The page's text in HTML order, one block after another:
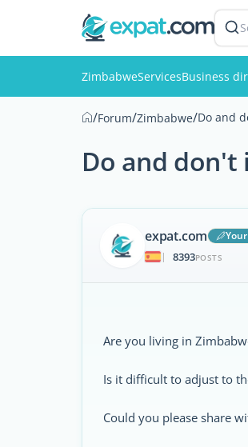
ZimbabweServicesBusiness
/Forum/Zimbabwe/Do and
Do and don't
expat.com
|
8393POSTS
Are you living in
Is it difficult to adjust to
Could you please share